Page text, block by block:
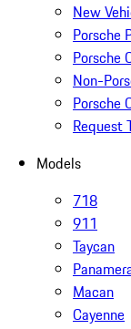
New
Porsche
Porsche
Non-
Porsche
Request
Models
718
911
Taycan
Macan
Cayenne